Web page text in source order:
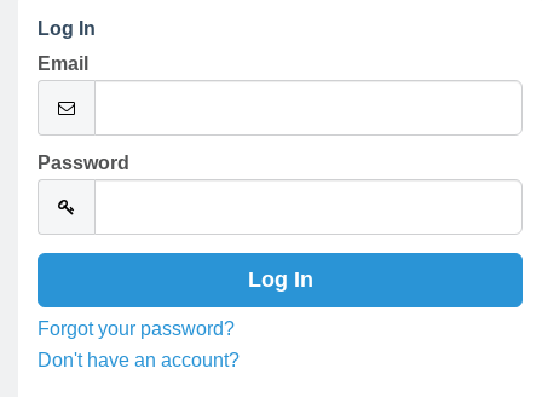
Log In
Email
Password
Forgot your password?
Don't have an account?